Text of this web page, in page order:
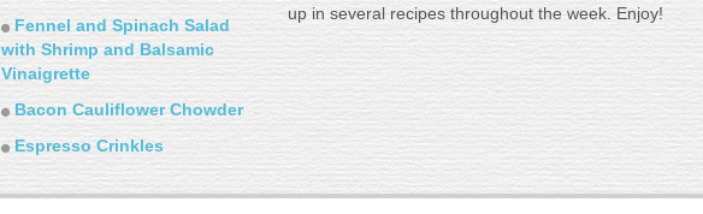
Fennel and Spinach Salad
with Shrimp and Balsamic
Vinaigrette
Bacon Cauliflower Chowder
Espresso Crinkles
up in several recipes throughout the week. Enjoy!